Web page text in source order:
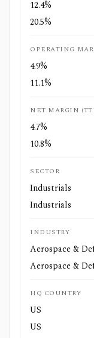
12.4%
20.5%
OPERATING
4.9%
11.1%
NET MARGIN
4.7%
10.8%
SECTOR
Industrials
Industrials
INDUSTRY
Aerospace &
Aerospace &
HQ COUNTRY
US
US